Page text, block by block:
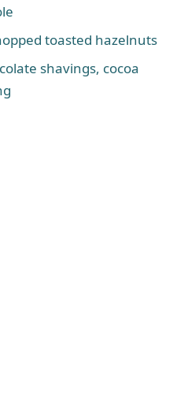
toasted hazelnuts
shavings, cocoa